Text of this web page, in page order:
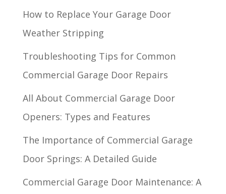
How to Replace Your Garage Door
Weather Stripping
Troubleshooting Tips for Common
Commercial Garage Door Repairs
All About Commercial Garage Door
Openers: Types and Features
The Importance of Commercial Garage
Door Springs: A Detailed Guide
Commercial Garage Door Maintenance: A